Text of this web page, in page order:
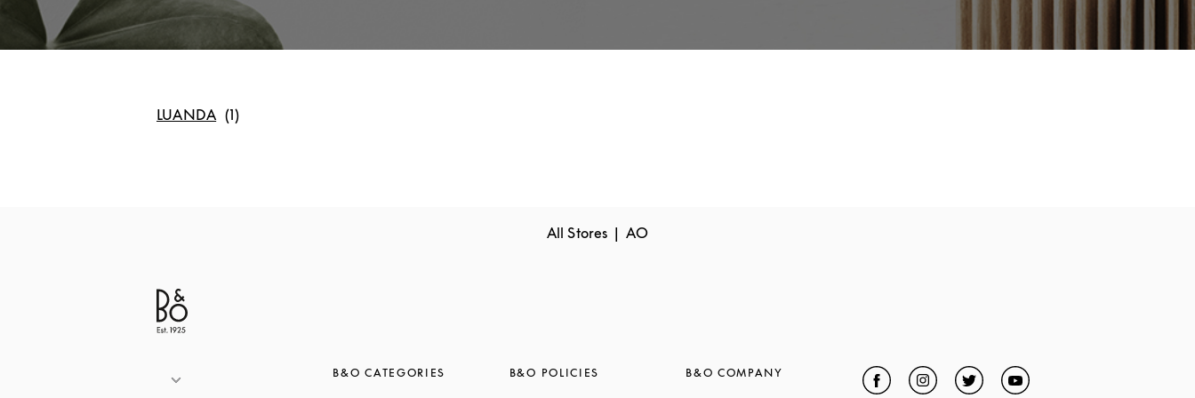
LUANDA
All Stores AO
B&O CATEGORIES B&O POLICIES B&O COMPANY Facebook
Link Opens in New Tab
Instagram
Link Opens in New Tab
TwitterLink Opens in New Tab
YouTubeLink Opens in New Tab